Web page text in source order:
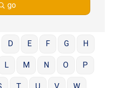
go
D E F G H
L M N O P
T U V W